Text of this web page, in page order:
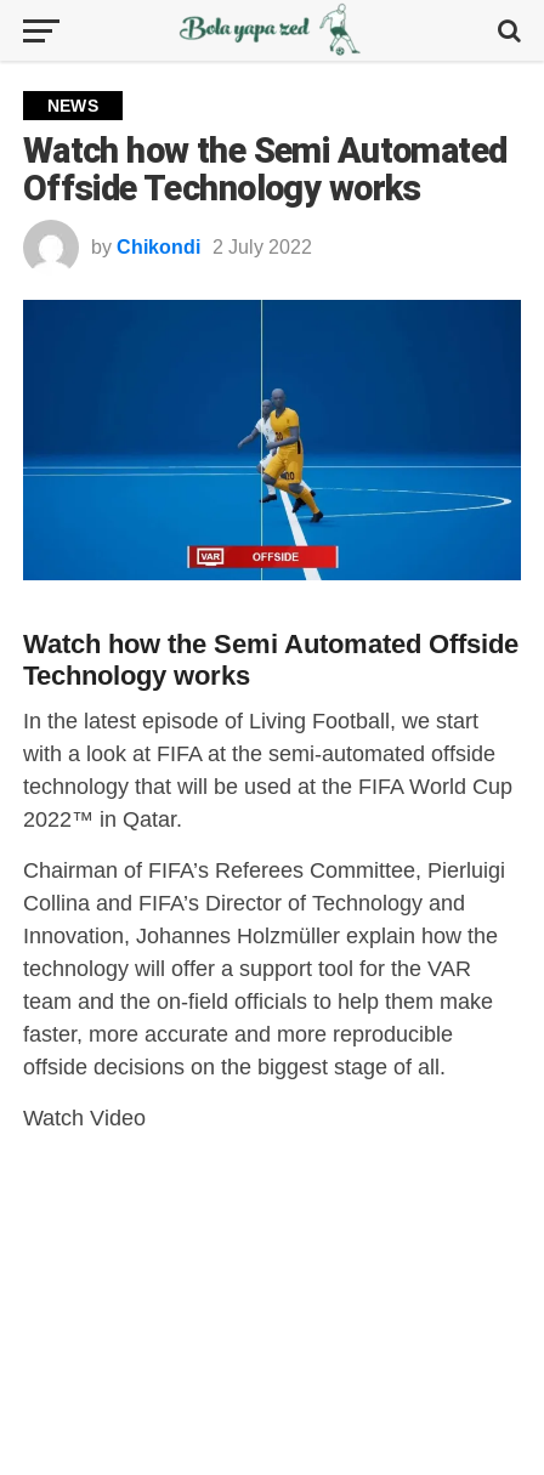
NEWS
Watch how the Semi Automated
Offside Technology works
by Chikondi 2 July 2022
Watch how the Semi Automated Offside
Technology works
In the latest episode of Living Football, we start
with a look at FIFA at the semi-automated offside
technology that will be used at the FIFA World Cup
2022™ in Qatar.
Chairman of FIFA’s Referees Committee, Pierluigi
Collina and FIFA’s Director of Technology and
Innovation, Johannes Holzmüller explain how the
technology will offer a support tool for the VAR
team and the on-field officials to help them make
faster, more accurate and more reproducible
offside decisions on the biggest stage of all.
Watch Video